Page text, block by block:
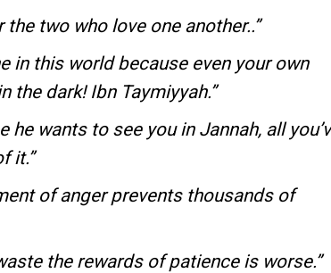
two who love one another..”
in this world because even your own
the dark! Ibn Taymiyyah.”
he wants to see you in Jannah, all
it.”
of anger prevents thousands of
the rewards of patience is worse.”